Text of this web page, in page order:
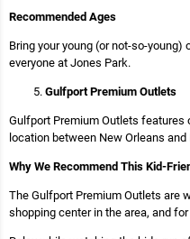
Recommended Ages
Bring your young (or not-so-young)
everyone at Jones Park.
Gulfport Premium Outlets
Gulfport Premium Outlets features
location between New Orleans and
Why We Recommend This Kid-
The Gulfport Premium Outlets are
shopping center in the area, and